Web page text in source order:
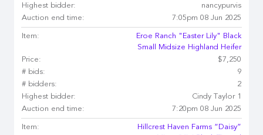
Highest bidder:
nancypurvis
Auction end time:
7:05pm 08 Jun 2025
Item:
Eroe Ranch "Easter Lily" Black
Small Midsize Highland Heifer
Price:
$7,250
# bids:
9
# bidders:
2
Highest bidder:
Cindy Taylor 1
Auction end time:
7:20pm 08 Jun 2025
Item:
Hillcrest Haven Farms “Daisy”